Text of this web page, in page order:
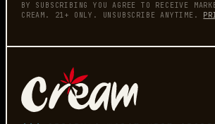
BY SUBSCRIBING YOU AGREE TO RECEIVE
CREAM. 21+ ONLY. UNSUBSCRIBE ANYTIME.